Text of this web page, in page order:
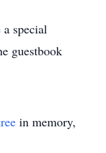
special
guestbook
in memory,